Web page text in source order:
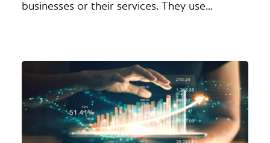
businesses or their services. They use…